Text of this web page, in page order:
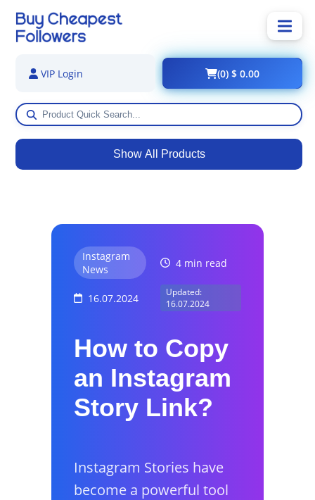
Show All Products
VIP Login (0) $ 0.00
Instagram
News
4 min read
16.07.2024
Updated:
16.07.2024
How to Copy
an Instagram
Story Link?
Instagram Stories have
become a powerful tool